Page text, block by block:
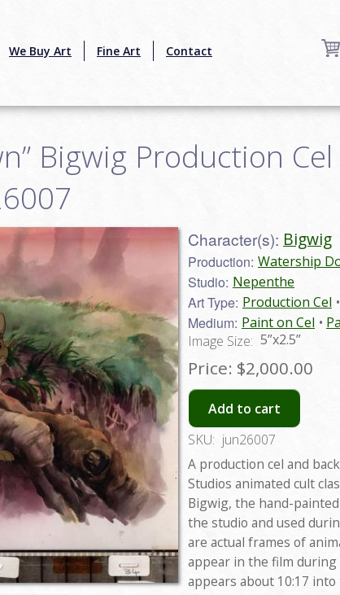
We Buy Art Fine Art Contact
Bigwig Production
Character(s): Bigwig
Production: Watership
Studio: Nepenthe
Art Type: Production Cel
Medium: Paint on Cel
Image Size: 5”x2.5”
Price: $2,000.00
Add to cart
SKU: jun26007
A production cel and
Studios animated cult
Bigwig, the hand-
the studio and used
are actual frames of
appear in the film during
appears about 10:17